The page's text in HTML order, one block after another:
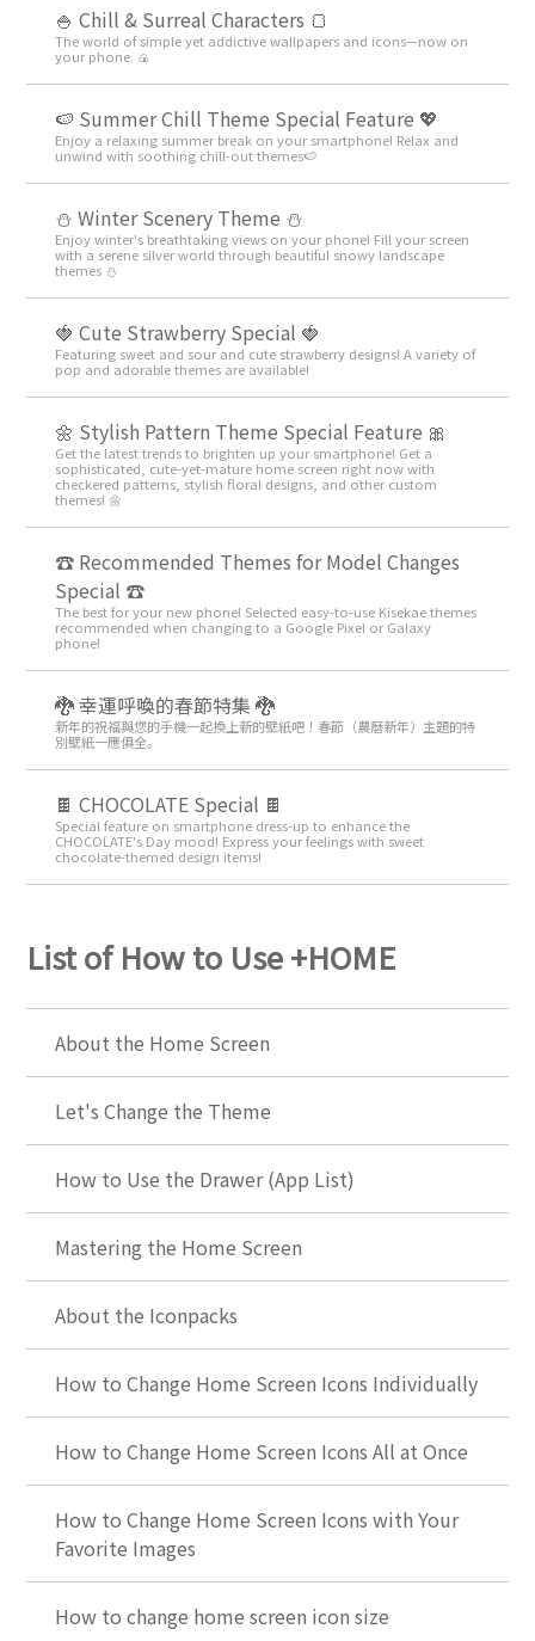
🍚 Chill & Surreal Characters 🍞
The world of simple yet addictive wallpapers and icons—now on
your phone. 🍙
🍉 Summer Chill Theme Special Feature 💖
Enjoy a relaxing summer break on your smartphone! Relax and
unwind with soothing chill-out themes🍉
⛄️ Winter Scenery Theme ⛄️
Enjoy winter's breathtaking views on your phone! Fill your screen
with a serene silver world through beautiful snowy landscape
themes ⛄️
🍓 Cute Strawberry Special 🍓
Featuring sweet and sour and cute strawberry designs! A variety of
pop and adorable themes are available!
🌼 Stylish Pattern Theme Special Feature 🎀
Get the latest trends to brighten up your smartphone! Get a
sophisticated, cute-yet-mature home screen right now with
checkered patterns, stylish floral designs, and other custom
themes! 🌼
☎ Recommended Themes for Model Changes
Special ☎
The best for your new phone! Selected easy-to-use Kisekae themes
recommended when changing to a Google Pixel or Galaxy
phone!
🐉 幸運呼喚的春節特集 🐉
新年的祝福與您的手機一起換上新的壁紙吧！春節（農曆新年）主題的特
別壁紙一應俱全。
🍫 CHOCOLATE Special 🍫
Special feature on smartphone dress-up to enhance the
CHOCOLATE's Day mood! Express your feelings with sweet
chocolate-themed design items!
List of How to Use +HOME
About the Home Screen
Let's Change the Theme
How to Use the Drawer (App List)
Mastering the Home Screen
About the Iconpacks
How to Change Home Screen Icons Individually
How to Change Home Screen Icons All at Once
How to Change Home Screen Icons with Your
Favorite Images
How to change home screen icon size